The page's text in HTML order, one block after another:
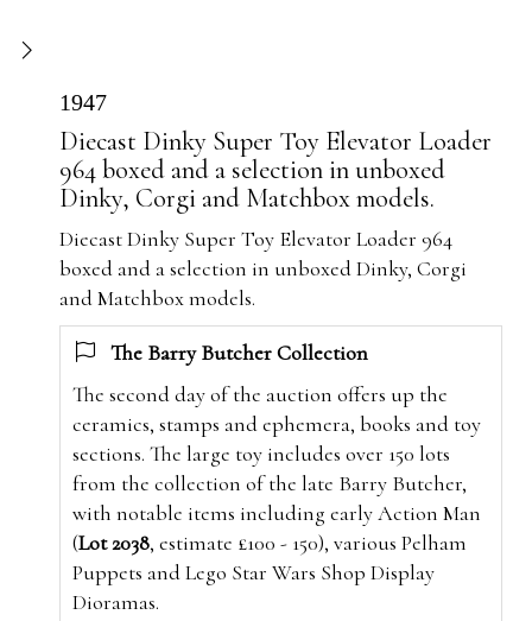
1947
Diecast Dinky Super Toy Elevator Loader
964 boxed and a selection in unboxed
Dinky, Corgi and Matchbox models.
Diecast Dinky Super Toy Elevator Loader 964
boxed and a selection in unboxed Dinky, Corgi
and Matchbox models.
The Barry Butcher Collection
The second day of the auction offers up the
ceramics, stamps and ephemera, books and toy
sections. The large toy includes over 150 lots
from the collection of the late Barry Butcher,
with notable items including early Action Man
(Lot 2038, estimate £100 - 150), various Pelham
Puppets and Lego Star Wars Shop Display
Dioramas.